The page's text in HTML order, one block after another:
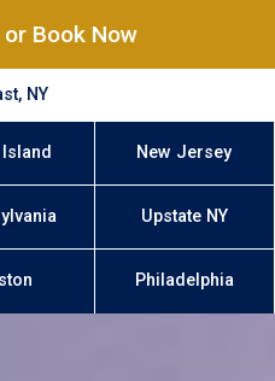
Book Now
NY
New Jersey
Upstate NY
Philadelphia